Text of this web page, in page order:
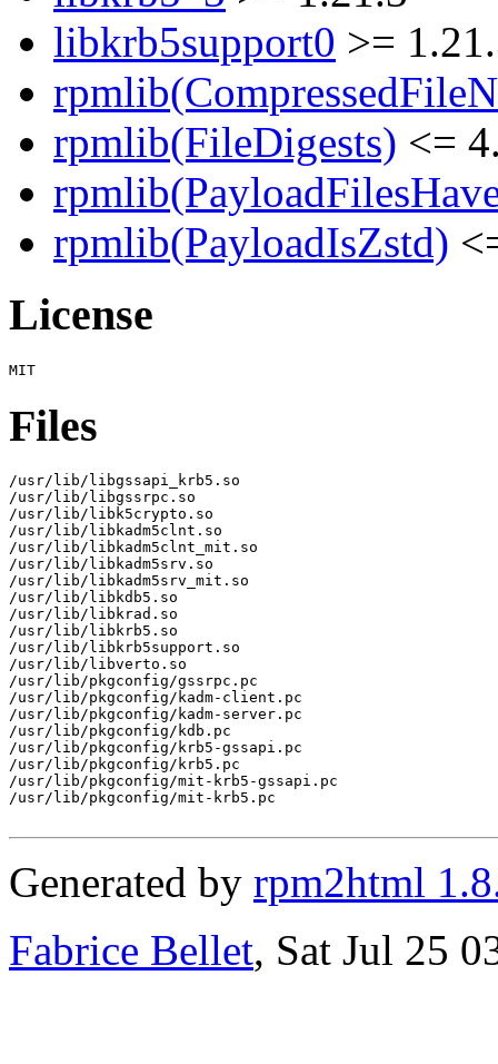
libkrb5support0 >=
rpmlib(FileDigests) <=
rpmlib(PayloadIsZstd)
License
Files
/usr/lib/libgssapi_krb5.so
/usr/lib/libgssrpc.so
/usr/lib/libk5crypto.so
/usr/lib/libkadm5clnt.so
/usr/lib/libkadm5clnt_mit.so
/usr/lib/libkadm5srv.so
/usr/lib/libkadm5srv_mit.so
/usr/lib/libkdb5.so
/usr/lib/libkrad.so
/usr/lib/libkrb5.so
/usr/lib/libkrb5support.so
/usr/lib/libverto.so
/usr/lib/pkgconfig/gssrpc.pc
/usr/lib/pkgconfig/kadm-client.pc
/usr/lib/pkgconfig/kadm-server.pc
/usr/lib/pkgconfig/kdb.pc
/usr/lib/pkgconfig/krb5-gssapi.pc
/usr/lib/pkgconfig/krb5.pc
/usr/lib/pkgconfig/mit-krb5-gssapi.pc
/usr/lib/pkgconfig/mit-krb5.pc
Generated by rpm2html
Fabrice Bellet, Sat Jul 25